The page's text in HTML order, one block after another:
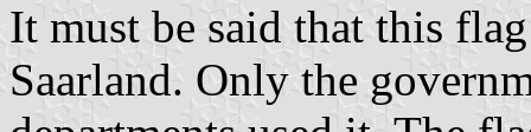
It must be said that this
Saarland. Only the